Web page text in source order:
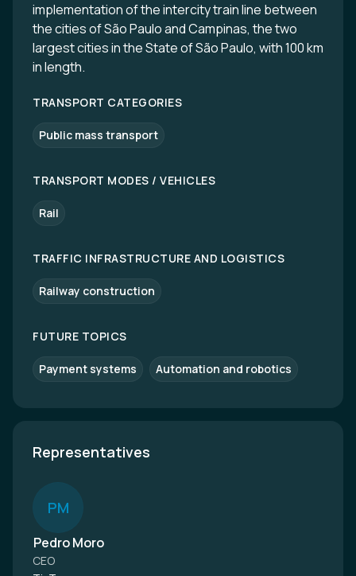
implementation of the intercity train line between
the cities of São Paulo and Campinas, the two
largest cities in the State of São Paulo, with 100 km
in length.
TRANSPORT CATEGORIES
Public mass transport
TRANSPORT MODES / VEHICLES
Rail
TRAFFIC INFRASTRUCTURE AND LOGISTICS
Railway construction
FUTURE TOPICS
Payment systems Automation and robotics
Representatives
PM
Pedro Moro
CEO